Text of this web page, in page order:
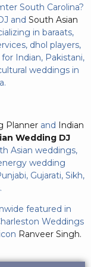
South Carolina?
and South Asian
in baraats,
dhol players,
Indian, Pakistani,
weddings in
Planner and Indian
Wedding DJ
Asian weddings,
wedding
Gujarati, Sikh,
featured in
Weddings
Ranveer Singh.